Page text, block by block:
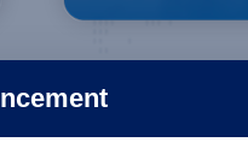
Latest news